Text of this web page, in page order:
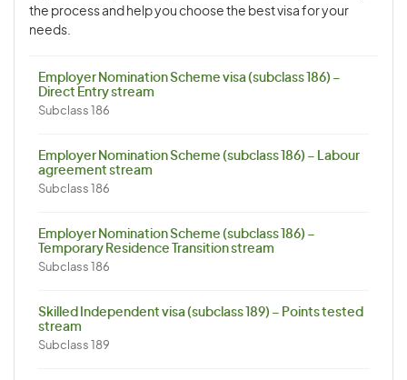
the process and help you choose the best visa for your
needs.
Employer Nomination Scheme visa (subclass 186) –
Direct Entry stream
Subclass 186
Employer Nomination Scheme (subclass 186) – Labour
agreement stream
Subclass 186
Employer Nomination Scheme (subclass 186) –
Temporary Residence Transition stream
Subclass 186
Skilled Independent visa (subclass 189) – Points tested
stream
Subclass 189